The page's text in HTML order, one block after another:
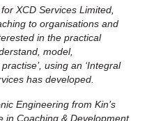
XCD Services Limited,
to organisations and
in the practical
model,
using an ‘Integral
has developed.
Engineering from Kin’s
in Coaching & Development